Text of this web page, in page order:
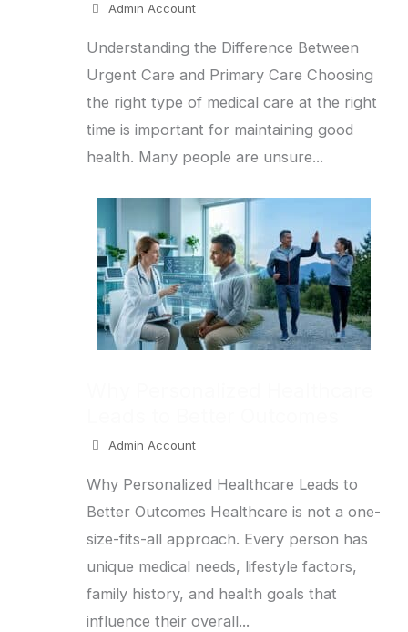
Admin Account
Understanding the Difference Between
Urgent Care and Primary Care Choosing
the right type of medical care at the right
time is important for maintaining good
health. Many people are unsure...
Admin Account
Why Personalized Healthcare Leads to
Better Outcomes Healthcare is not a one-
size-fits-all approach. Every person has
unique medical needs, lifestyle factors,
family history, and health goals that
influence their overall...